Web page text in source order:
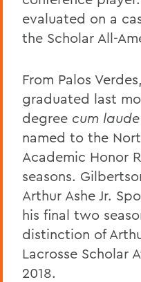
evaluated on a
the Scholar All-
From Palos
graduated last
degree cum laude
named to the
Academic Honor
seasons.
Arthur Ashe Jr.
his final two
distinction of
Lacrosse Scholar
2018.